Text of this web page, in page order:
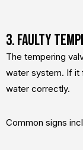
3. Faulty
The tempering
water system. If it
water correctly.
Common signs